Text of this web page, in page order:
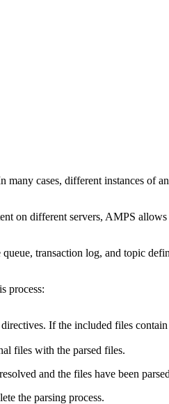
cases, different instances of
on different servers, AMPS
transaction log, and topic
process:
If the included files
files with the parsed files.
and the files have been
the parsing process.